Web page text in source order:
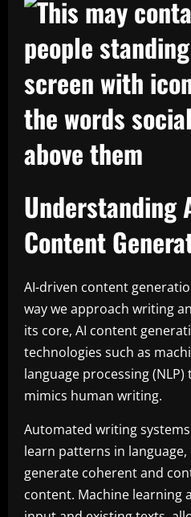
Understanding
Content
AI-driven content
way we approach writing
its core, AI content
technologies such as
language processing
mimics human writing.
Automated writing
learn patterns in
generate coherent and
content. Machine learning